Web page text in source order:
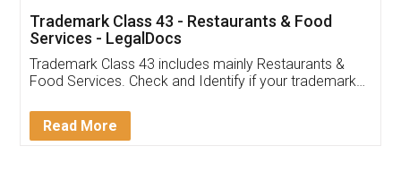
(Pooja) was prompt and very helpful. I had to
reach out to them periodically because of an
input error from my end. Pooja was very patient
in handling this issue. She had assisted me till